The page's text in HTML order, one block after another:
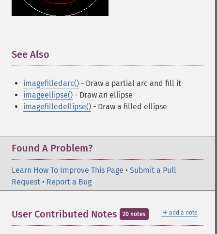
See Also
imagefilledarc() - Draw a partial arc and fill it
imageellipse() - Draw an ellipse
imagefilledellipse() - Draw a filled ellipse
Found A Problem?
Learn How To Improve This Page • Submit a Pull
Request • Report a Bug
＋ add a note
User Contributed Notes 20 notes